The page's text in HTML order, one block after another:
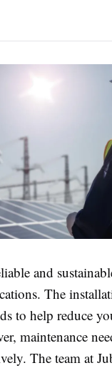
and
The
to help reduce
maintenance
The team at